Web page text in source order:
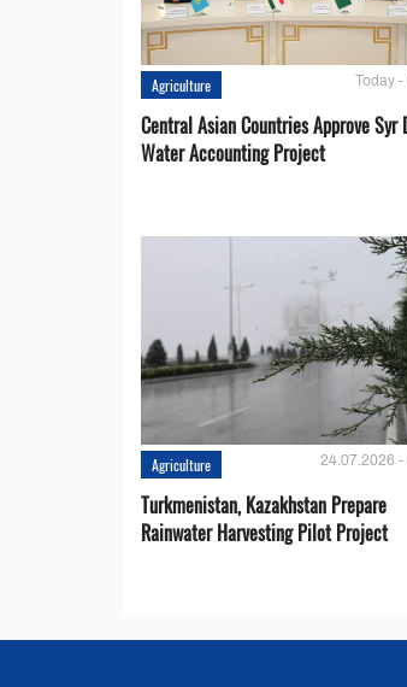
Agriculture Today
Central Asian Countries Approve Syr
Water Accounting Project
Agriculture 24.07.2026 -
Turkmenistan, Kazakhstan Prepare
Rainwater Harvesting Pilot Project